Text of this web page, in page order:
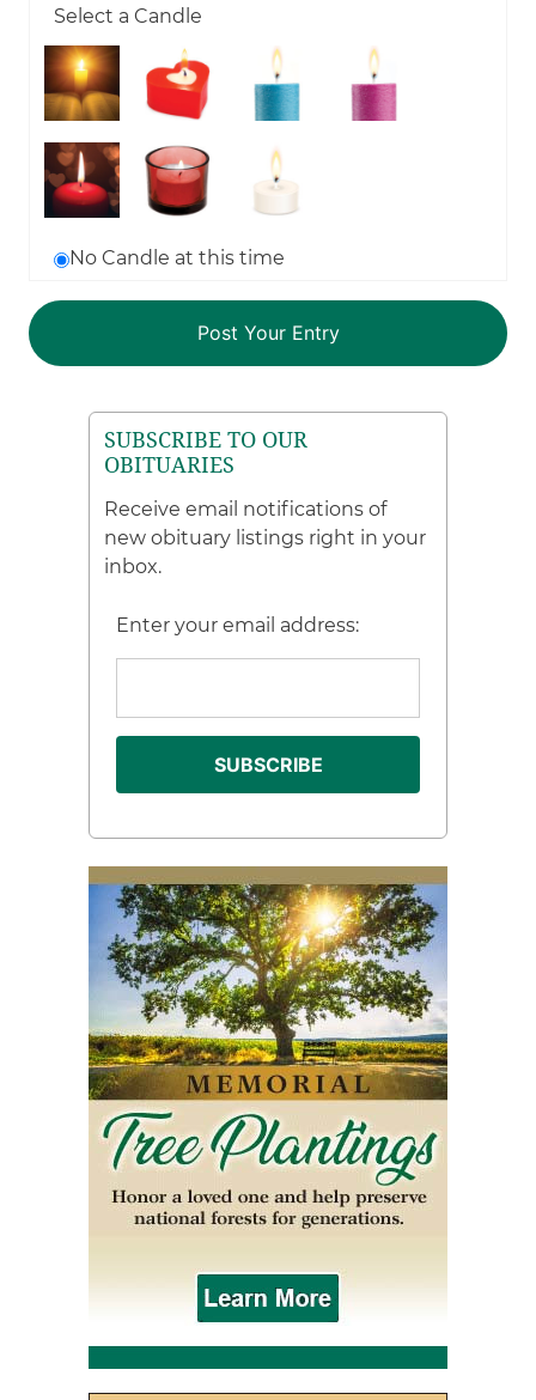
Select a Candle
No Candle at this time
SUBSCRIBE TO OUR
OBITUARIES
Receive email notifications of
new obituary listings right in your
inbox.
Enter your email address: